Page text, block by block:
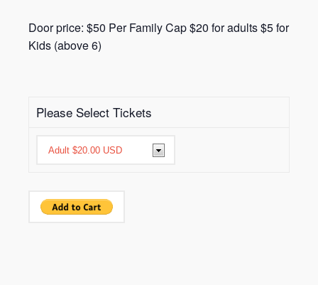
Door price: $50 Per Family Cap $20 for adults $5 for
Kids (above 6)
Please Select Tickets